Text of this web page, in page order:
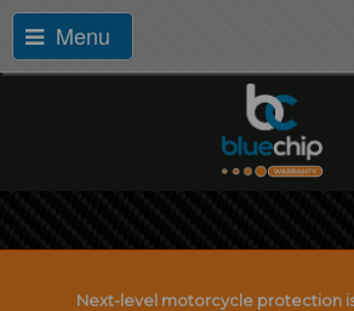
Menu
Next-level motorcycle protection